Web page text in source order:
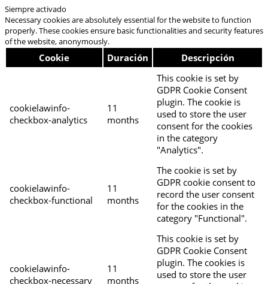
Siempre activado
Necessary cookies are absolutely essential for the website to function
properly. These cookies ensure basic functionalities and security features
of the website, anonymously.
Cookie Duración Descripción
cookielawinfo-
checkbox-analytics
11
months
This cookie is set by
GDPR Cookie Consent
plugin. The cookie is
used to store the user
consent for the cookies
in the category
"Analytics".
cookielawinfo-
checkbox-functional
11
months
The cookie is set by
GDPR cookie consent to
record the user consent
for the cookies in the
category "Functional".
cookielawinfo-
checkbox-necessary
11
months
This cookie is set by
GDPR Cookie Consent
plugin. The cookies is
used to store the user